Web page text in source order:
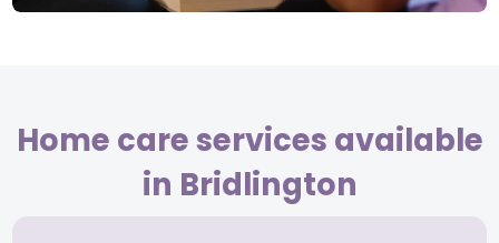
Home care services available
in Bridlington